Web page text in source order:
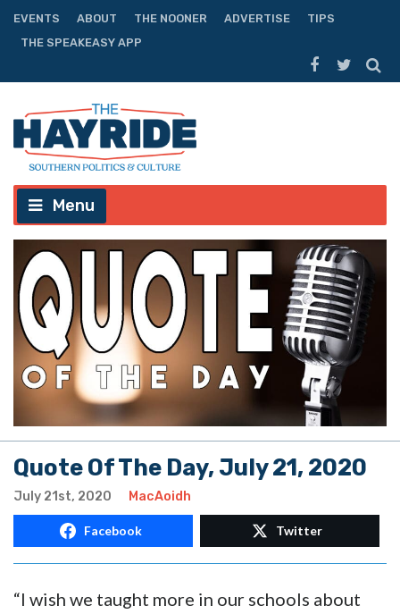
EVENTS ABOUT THE NOONER ADVERTISE
TIPS
THE SPEAKEASY APP
Menu
Quote Of The Day, July 21, 2020
July 21st, 2020 MacAoidh
Facebook Twitter
“I wish we taught more in our schools about